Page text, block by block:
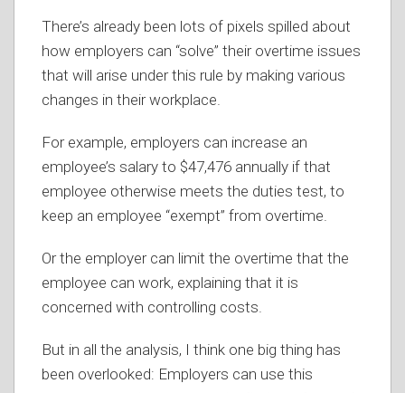
There’s already been lots of pixels spilled about
how employers can “solve” their overtime issues
that will arise under this rule by making various
changes in their workplace.
For example, employers can increase an
employee’s salary to $47,476 annually if that
employee otherwise meets the duties test, to
keep an employee “exempt” from overtime.
Or the employer can limit the overtime that the
employee can work, explaining that it is
concerned with controlling costs.
But in all the analysis, I think one big thing has
been overlooked: Employers can use this